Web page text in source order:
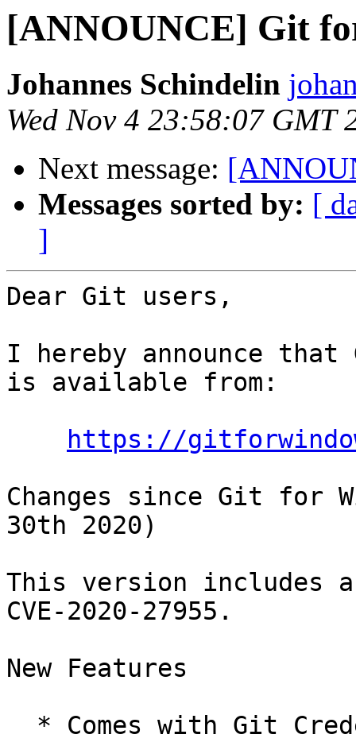
[ANNOUNCE] Git
Johannes Schindelin
Wed Nov 4 23:58:07 GMT
Next message:
Messages sorted by: [
]
Dear Git users,
I hereby announce
is available from:
https://
Changes since Git for
30th 2020)
This version includes
CVE-2020-27955.
New Features